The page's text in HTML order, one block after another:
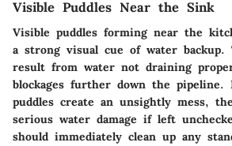
Visible Puddles Near the Sink
Visible puddles forming near the
a strong visual cue of water backup.
result from water not draining
blockages further down the pipeline.
puddles create an unsightly mess,
serious water damage if left
should immediately clean up any